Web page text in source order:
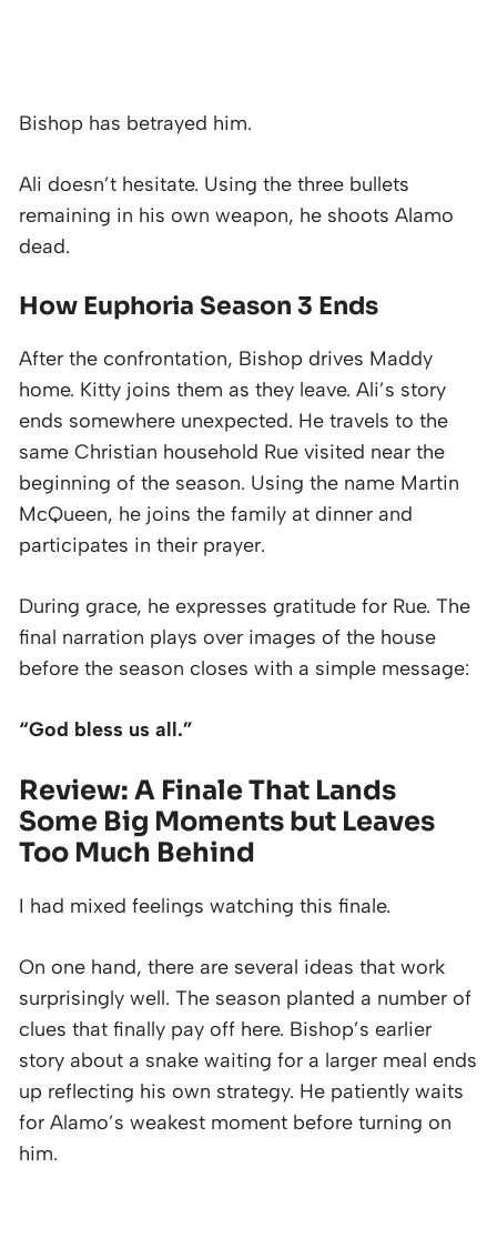
Bishop has betrayed him.
Ali doesn’t hesitate. Using the three bullets
remaining in his own weapon, he shoots Alamo
dead.
How Euphoria Season 3 Ends
After the confrontation, Bishop drives Maddy
home. Kitty joins them as they leave. Ali’s story
ends somewhere unexpected. He travels to the
same Christian household Rue visited near the
beginning of the season. Using the name Martin
McQueen, he joins the family at dinner and
participates in their prayer.
During grace, he expresses gratitude for Rue. The
final narration plays over images of the house
before the season closes with a simple message:
“God bless us all.”
Review: A Finale That Lands
Some Big Moments but Leaves
Too Much Behind
I had mixed feelings watching this finale.
On one hand, there are several ideas that work
surprisingly well. The season planted a number of
clues that finally pay off here. Bishop’s earlier
story about a snake waiting for a larger meal ends
up reflecting his own strategy. He patiently waits
for Alamo’s weakest moment before turning on
him.